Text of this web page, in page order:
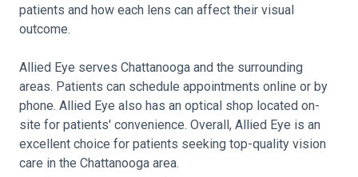
patients and how each lens can affect their visual
outcome.
Allied Eye serves Chattanooga and the surrounding
areas. Patients can schedule appointments online or by
phone. Allied Eye also has an optical shop located on-
site for patients' convenience. Overall, Allied Eye is an
excellent choice for patients seeking top-quality vision
care in the Chattanooga area.